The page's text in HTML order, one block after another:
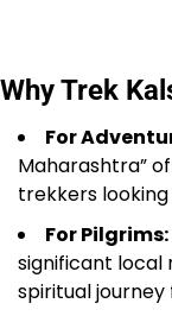
Why Trek
For
Maharashtra”
trekkers
For Pilgrims:
significant local
spiritual journey